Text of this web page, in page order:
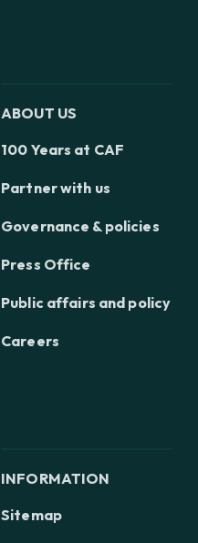
ABOUT US
100 Years at CAF
Partner with us
Governance & policies
Press Office
Public affairs and policy
Careers
INFORMATION
Sitemap